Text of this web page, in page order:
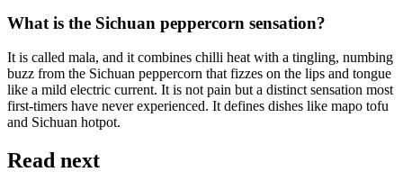
What is the Sichuan peppercorn sensation?
It is called mala, and it combines chilli heat with a tingling, numbing
buzz from the Sichuan peppercorn that fizzes on the lips and tongue
like a mild electric current. It is not pain but a distinct sensation most
first-timers have never experienced. It defines dishes like mapo tofu
and Sichuan hotpot.
Read next